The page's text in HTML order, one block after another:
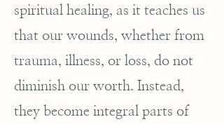
spiritual healing, as it teaches us
that our wounds, whether from
trauma, illness, or loss, do not
diminish our worth. Instead,
they become integral parts of